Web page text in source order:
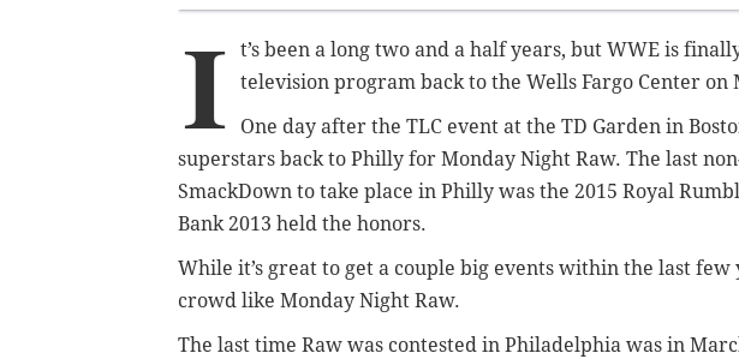
I
t’s been a long two and a half years, but WWE is
television program back to the Wells Fargo Center on
One day after the TLC event at the TD Garden in
superstars back to Philly for Monday Night Raw. The last
SmackDown to take place in Philly was the 2015 Royal
Bank 2013 held the honors.
While it’s great to get a couple big events within the last
crowd like Monday Night Raw.
The last time Raw was contested in Philadelphia was in